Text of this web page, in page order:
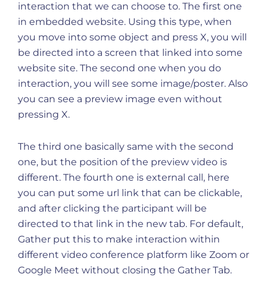
interaction that we can choose to. The first one
in embedded website. Using this type, when
you move into some object and press X, you will
be directed into a screen that linked into some
website site. The second one when you do
interaction, you will see some image/poster. Also
you can see a preview image even without
pressing X.
The third one basically same with the second
one, but the position of the preview video is
different. The fourth one is external call, here
you can put some url link that can be clickable,
and after clicking the participant will be
directed to that link in the new tab. For default,
Gather put this to make interaction within
different video conference platform like Zoom or
Google Meet without closing the Gather Tab.